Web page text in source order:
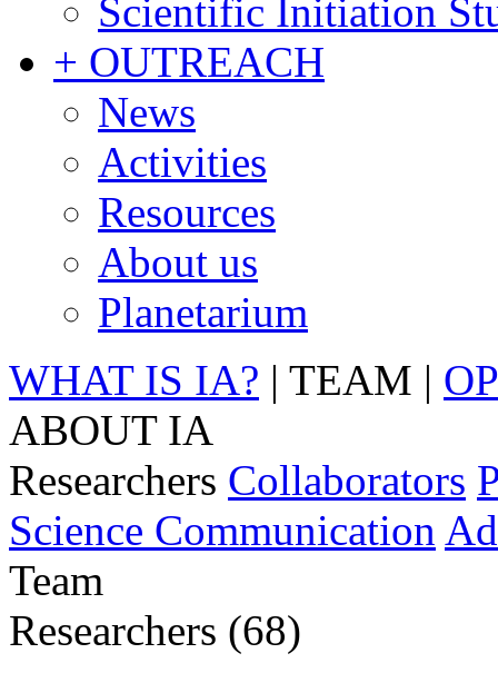
Scientific Initiation
+ OUTREACH
News
Activities
Resources
About us
Planetarium
WHAT IS IA? | TEAM |
ABOUT IA
Researchers Collaborators
Science Communication
Team
Researchers (68)